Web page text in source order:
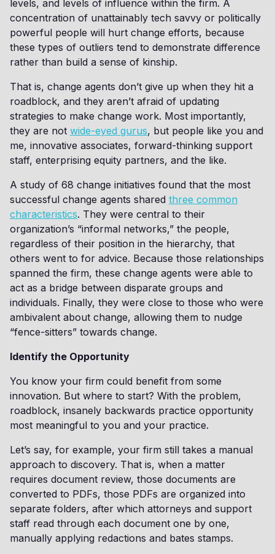
levels, and levels of influence within the firm. A
concentration of unattainably tech savvy or politically
powerful people will hurt change efforts, because
these types of outliers tend to demonstrate difference
rather than build a sense of kinship.
That is, change agents don’t give up when they hit a
roadblock, and they aren’t afraid of updating
strategies to make change work. Most importantly,
they are not wide-eyed gurus, but people like you and
me, innovative associates, forward-thinking support
staff, enterprising equity partners, and the like.
A study of 68 change initiatives found that the most
successful change agents shared three common
characteristics. They were central to their
organization’s “informal networks,” the people,
regardless of their position in the hierarchy, that
others went to for advice. Because those relationships
spanned the firm, these change agents were able to
act as a bridge between disparate groups and
individuals. Finally, they were close to those who were
ambivalent about change, allowing them to nudge
“fence-sitters” towards change.
Identify the Opportunity
You know your firm could benefit from some
innovation. But where to start? With the problem,
roadblock, insanely backwards practice opportunity
most meaningful to you and your practice.
Let’s say, for example, your firm still takes a manual
approach to discovery. That is, when a matter
requires document review, those documents are
converted to PDFs, those PDFs are organized into
separate folders, after which attorneys and support
staff read through each document one by one,
manually applying redactions and bates stamps.